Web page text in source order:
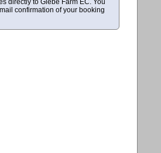
confirmation of your booking